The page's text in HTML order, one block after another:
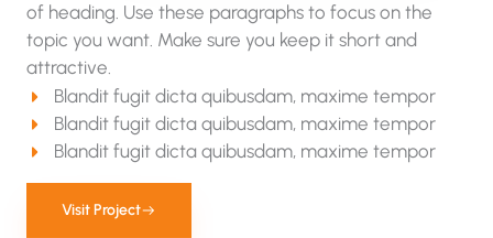
of heading. Use these paragraphs to focus on the
topic you want. Make sure you keep it short and
attractive.
Blandit fugit dicta quibusdam, maxime tempor
Blandit fugit dicta quibusdam, maxime tempor
Blandit fugit dicta quibusdam, maxime tempor
Visit Project